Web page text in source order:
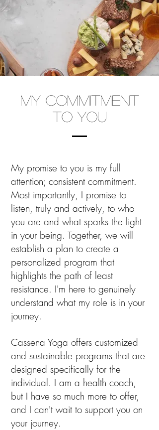
My Commitment
to You
My promise to you is my full
attention; consistent commitment.
Most importantly, I promise to
listen, truly and actively, to who
you are and what sparks the light
in your being. Together, we will
establish a plan to create a
personalized program that
highlights the path of least
resistance. I'm here to genuinely
understand what my role is in your
journey.
Cassena Yoga offers customized
and sustainable programs that are
designed specifically for the
individual. I am a health coach,
but I have so much more to offer,
and I can't wait to support you on
your journey.